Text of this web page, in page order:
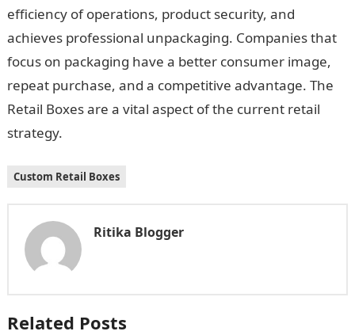
efficiency of operations, product security, and
achieves professional unpackaging. Companies that
focus on packaging have a better consumer image,
repeat purchase, and a competitive advantage. The
Retail Boxes are a vital aspect of the current retail
strategy.
Custom Retail Boxes
Ritika Blogger
Related Posts